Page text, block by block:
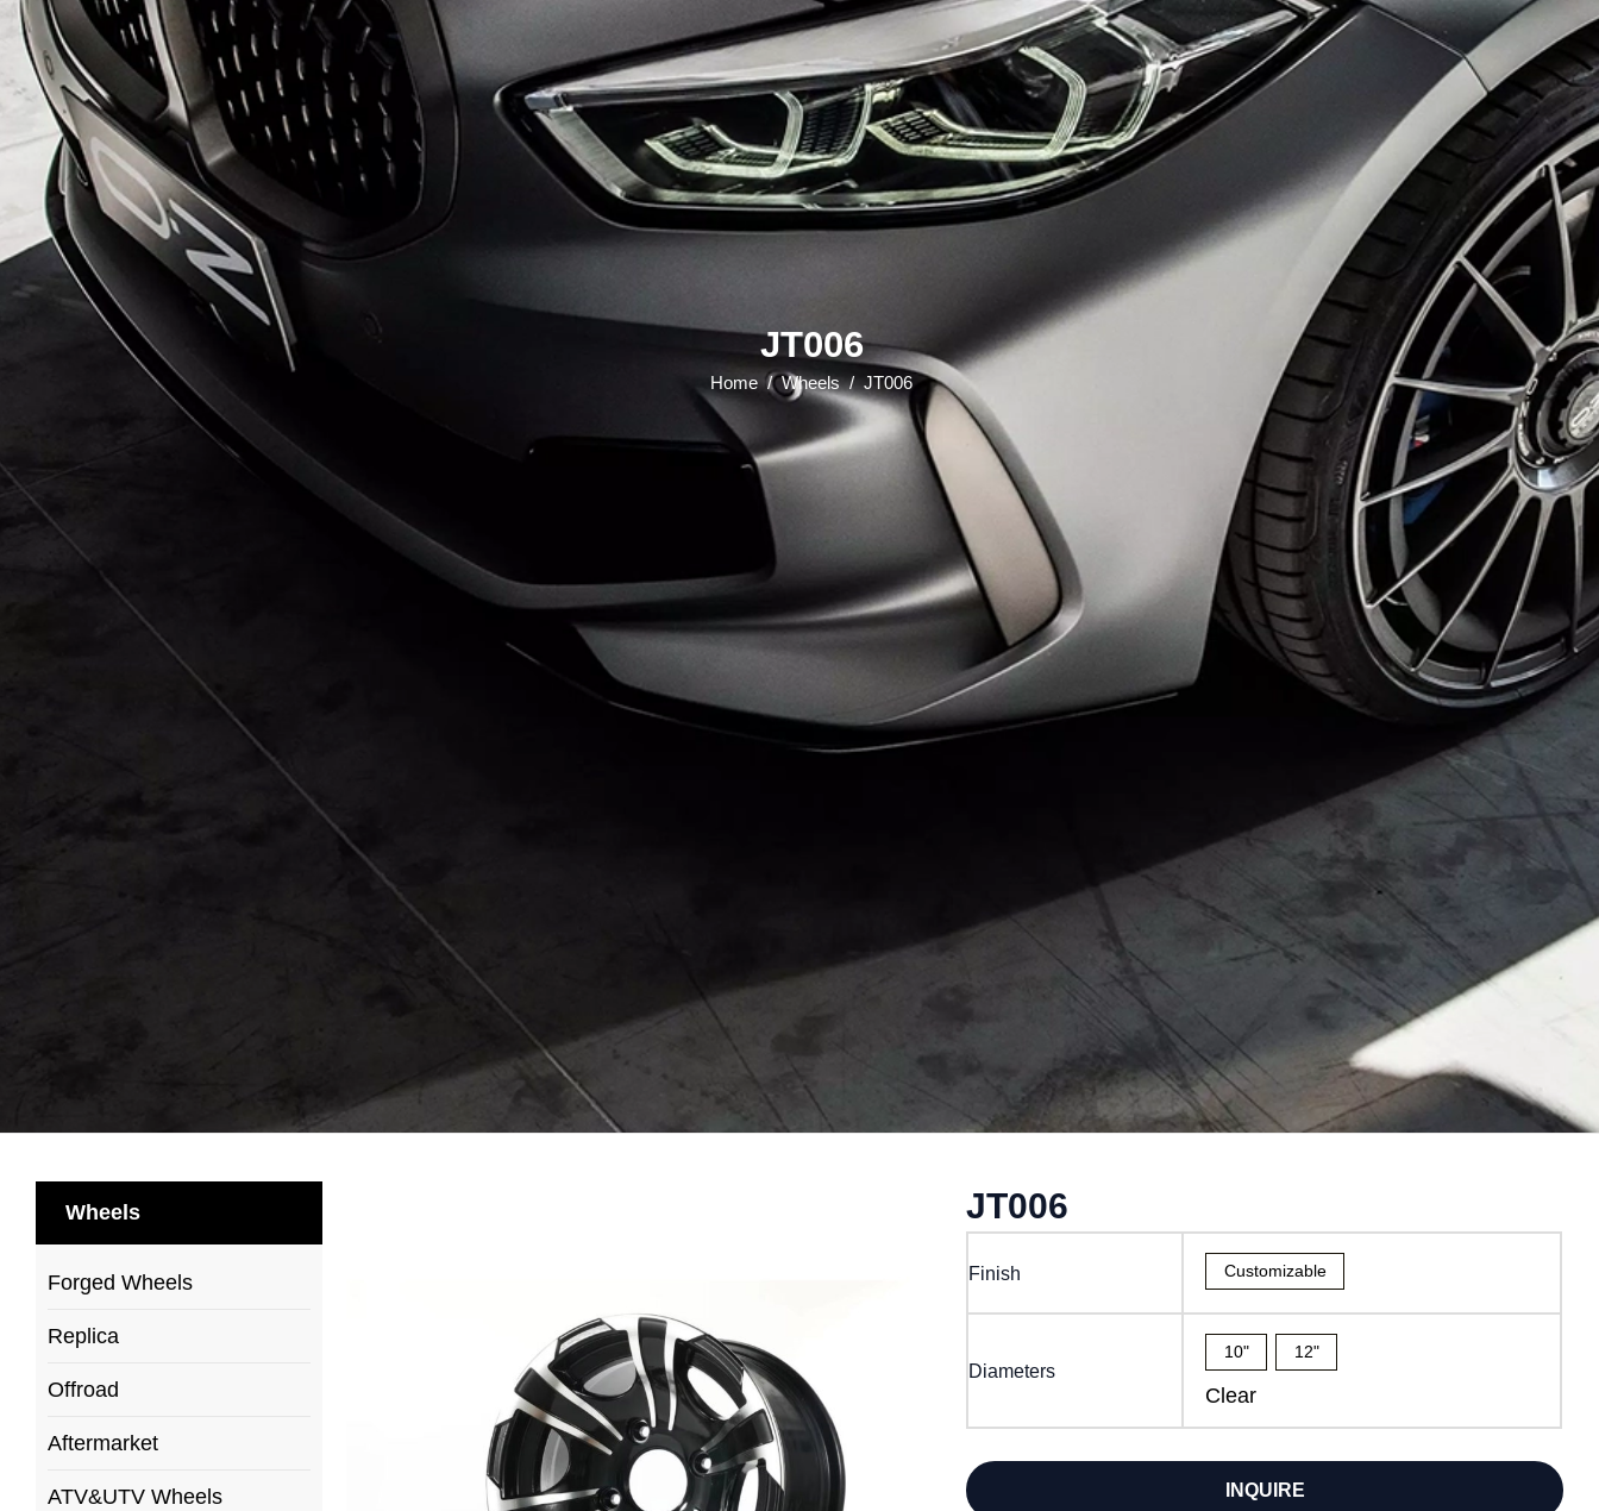
JT006
Home /Wheels/JT006
Wheels
Forged Wheels
Replica
Offroad
Aftermarket
ATV&UTV Wheels
JT006
Finish Customizable
Diameters
10" 12"
Clear
INQUIRE